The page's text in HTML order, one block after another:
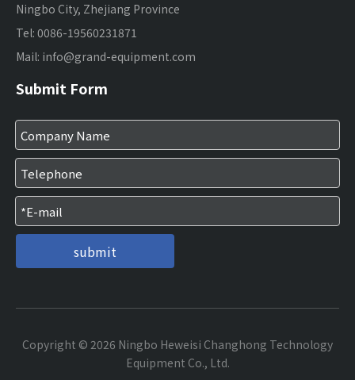
Ningbo City, Zhejiang Province
Tel: 0086-19560231871
Mail: info@grand-equipment.com
Submit Form
submit
Copyright © 2026 Ningbo Heweisi Changhong Technology
Equipment Co., Ltd.